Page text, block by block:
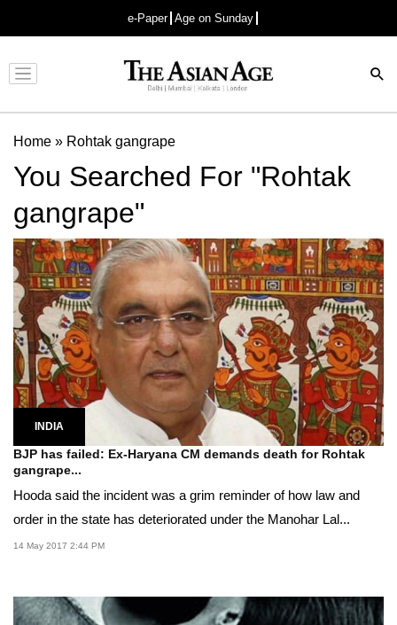
e-Paper Age on Sunday
Advertisement
Home » Rohtak gangrape
You Searched For "Rohtak
gangrape"
INDIA
BJP has failed: Ex-Haryana CM demands death for Rohtak
gangrape...
Hooda said the incident was a grim reminder of how law and
order in the state has deteriorated under the Manohar Lal...
14 May 2017 2:44 PM